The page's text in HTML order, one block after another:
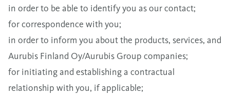
in order to be able to identify you as our contact;
for correspondence with you;
in order to inform you about the products, services, and
Aurubis Finland Oy/Aurubis Group companies;
for initiating and establishing a contractual
relationship with you, if applicable;